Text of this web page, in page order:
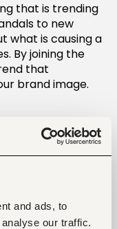
and ads, to
our traffic.
that is trending
to new
what is causing a
By joining the
that
brand image.
faster than
is often the
via this platform
updates.
Rather than